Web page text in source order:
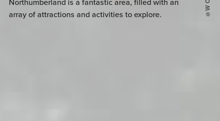
Northumberland is a fantastic area, filled with an
array of attractions and activities to explore.